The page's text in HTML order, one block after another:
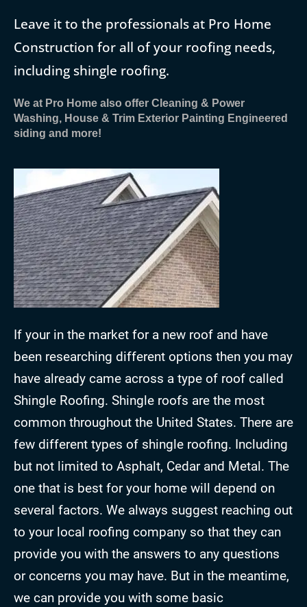
Leave it to the professionals at Pro Home
Construction for all of your roofing needs,
including shingle roofing.
We at Pro Home also offer Cleaning & Power
Washing, House & Trim Exterior Painting Engineered
siding and more!
If your in the market for a new roof and have
been researching different options then you may
have already came across a type of roof called
Shingle Roofing. Shingle roofs are the most
common throughout the United States. There are
few different types of shingle roofing. Including
but not limited to Asphalt, Cedar and Metal. The
one that is best for your home will depend on
several factors. We always suggest reaching out
to your local roofing company so that they can
provide you with the answers to any questions
or concerns you may have. But in the meantime,
we can provide you with some basic